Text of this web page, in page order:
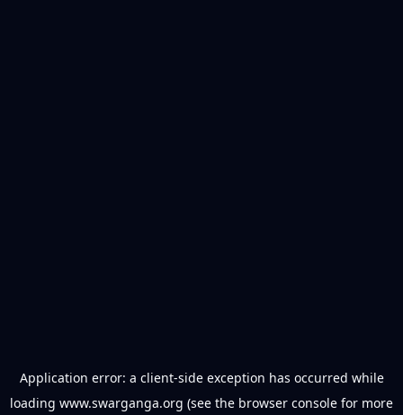
Application error: a client-side exception has occurred while
loading www.swarganga.org (see the browser console for more